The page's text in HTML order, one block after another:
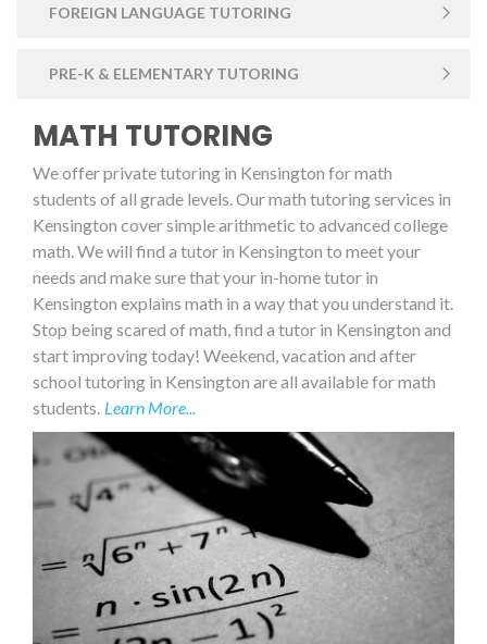
FOREIGN LANGUAGE TUTORING
PRE-K & ELEMENTARY TUTORING
MATH TUTORING
We offer private tutoring in Kensington for math
students of all grade levels. Our math tutoring services in
Kensington cover simple arithmetic to advanced college
math. We will find a tutor in Kensington to meet your
needs and make sure that your in-home tutor in
Kensington explains math in a way that you understand it.
Stop being scared of math, find a tutor in Kensington and
start improving today! Weekend, vacation and after
school tutoring in Kensington are all available for math
students. Learn More...